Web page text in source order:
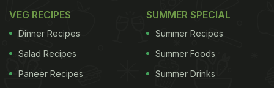
ADVERTISEMENT
VEG RECIPES
Dinner Recipes
Salad Recipes
Paneer Recipes
SUMMER SPECIAL
Summer Recipes
Summer Foods
Summer Drinks